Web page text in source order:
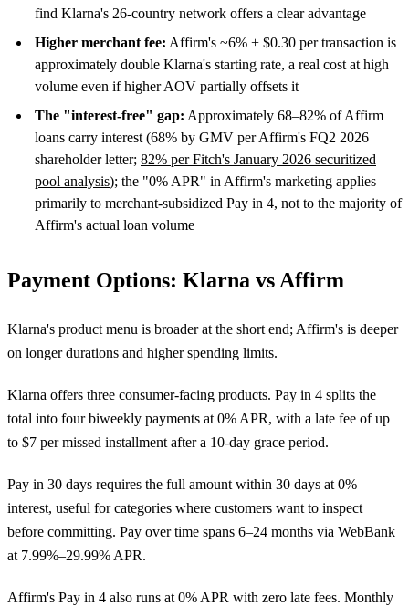
find Klarna's 26-country network offers a clear advantage
Higher merchant fee: Affirm's ~6% + $0.30 per transaction is
approximately double Klarna's starting rate, a real cost at high
volume even if higher AOV partially offsets it
The "interest-free" gap: Approximately 68–82% of Affirm
loans carry interest (68% by GMV per Affirm's FQ2 2026
shareholder letter; 82% per Fitch's January 2026 securitized
pool analysis); the "0% APR" in Affirm's marketing applies
primarily to merchant-subsidized Pay in 4, not to the majority of
Affirm's actual loan volume
Payment Options: Klarna vs Affirm
Klarna's product menu is broader at the short end; Affirm's is deeper
on longer durations and higher spending limits.
Klarna offers three consumer-facing products. Pay in 4 splits the
total into four biweekly payments at 0% APR, with a late fee of up
to $7 per missed installment after a 10-day grace period.
Pay in 30 days requires the full amount within 30 days at 0%
interest, useful for categories where customers want to inspect
before committing. Pay over time spans 6–24 months via WebBank
at 7.99%–29.99% APR.
Affirm's Pay in 4 also runs at 0% APR with zero late fees. Monthly